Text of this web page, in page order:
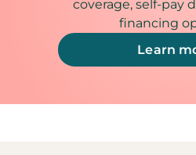
coverage, self-pay
financing
Learn